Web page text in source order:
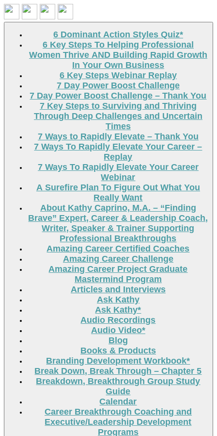
Search
6 Dominant Action Styles Quiz*
6 Key Steps To Helping Professional
Women Thrive AND Building Rapid Growth
In Your Own Business
6 Key Steps Webinar Replay
7 Day Power Boost Challenge
7 Day Power Boost Challenge – Thank You
7 Key Steps to Surviving and Thriving
Through Deep Challenges and Uncertain
Times
7 Ways to Rapidly Elevate – Thank You
7 Ways To Rapidly Elevate Your Career –
Replay
7 Ways To Rapidly Elevate Your Career
Webinar
A Surefire Plan To Figure Out What You
Really Want
About Kathy Caprino, M.A. – “Finding
Brave” Expert, Career & Leadership Coach,
Writer, Speaker & Trainer Supporting
Professional Breakthroughs
Amazing Career Certified Coaches
Amazing Career Challenge
Amazing Career Project Graduate
Mastermind Program
Articles and Interviews
Ask Kathy
Ask Kathy*
Audio Recordings
Audio Video*
Blog
Books & Products
Branding Development Workbook*
Break Down, Break Through – Chapter 5
Breakdown, Breakthrough Group Study
Guide
Calendar
Career Breakthrough Coaching and
Executive/Leadership Development
Programs